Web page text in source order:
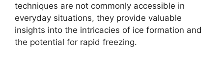
techniques are not commonly accessible in
everyday situations, they provide valuable
insights into the intricacies of ice formation and
the potential for rapid freezing.